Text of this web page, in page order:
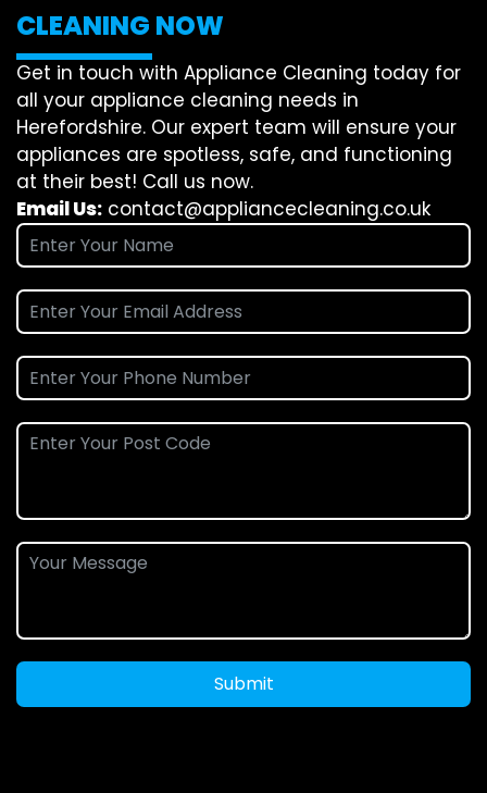
CLEANING NOW
Get in touch with Appliance Cleaning today for
all your appliance cleaning needs in
Herefordshire. Our expert team will ensure your
appliances are spotless, safe, and functioning
at their best! Call us now.
Email Us: contact@appliancecleaning.co.uk
Submit